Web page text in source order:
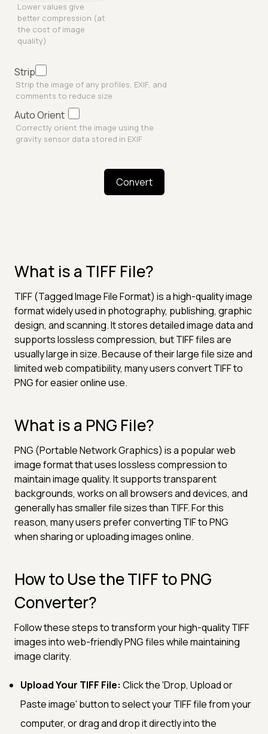
Lower values give
better compression (at
the cost of image
quality)
Strip
Strip the image of any profiles, EXIF, and
comments to reduce size
Auto Orient
Correctly orient the image using the
gravity sensor data stored in EXIF
Convert
What is a TIFF File?
TIFF (Tagged Image File Format) is a high-quality image
format widely used in photography, publishing, graphic
design, and scanning. It stores detailed image data and
supports lossless compression, but TIFF files are
usually large in size. Because of their large file size and
limited web compatibility, many users convert TIFF to
PNG for easier online use.
What is a PNG File?
PNG (Portable Network Graphics) is a popular web
image format that uses lossless compression to
maintain image quality. It supports transparent
backgrounds, works on all browsers and devices, and
generally has smaller file sizes than TIFF. For this
reason, many users prefer converting TIF to PNG
when sharing or uploading images online.
How to Use the TIFF to PNG
Converter?
Follow these steps to transform your high-quality TIFF
images into web-friendly PNG files while maintaining
image clarity.
Upload Your TIFF File: Click the 'Drop, Upload or
Paste image' button to select your TIFF file from your
computer, or drag and drop it directly into the